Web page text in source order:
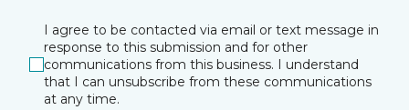
I agree to be contacted via email or text message in
response to this submission and for other
communications from this business. I understand
that I can unsubscribe from these communications
at any time.